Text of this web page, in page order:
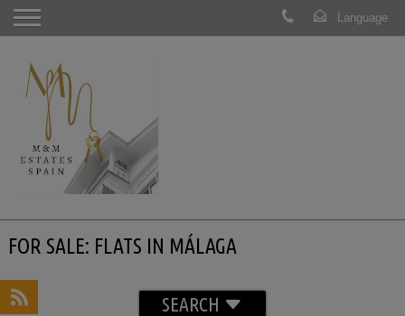
FOR SALE: FLATS IN MÁLAGA
SEARCH